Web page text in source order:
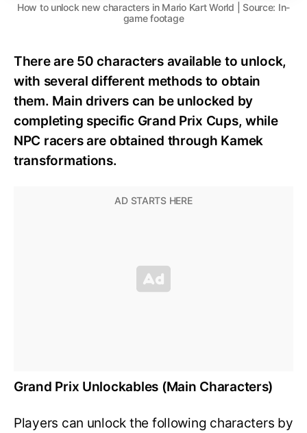
How to unlock new characters in Mario Kart World | Source: In-
game footage
There are 50 characters available to unlock,
with several different methods to obtain
them. Main drivers can be unlocked by
completing specific Grand Prix Cups, while
NPC racers are obtained through Kamek
transformations.
Grand Prix Unlockables (Main Characters)
Players can unlock the following characters by